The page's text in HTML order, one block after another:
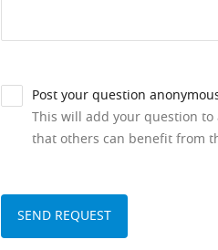
Post your question
This will add your question to
that others can benefit from